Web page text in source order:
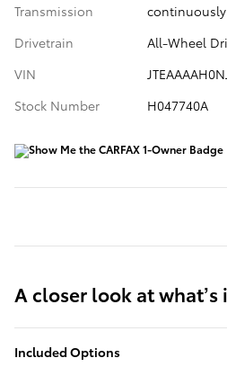
Transmission
Drivetrain
All-Wheel
VIN
Stock Number
H047740A
A closer look at
Included Options